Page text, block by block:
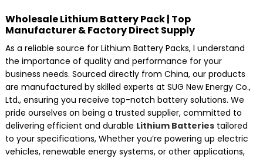
Wholesale Lithium Battery Pack | Top
Manufacturer & Factory Direct Supply
As a reliable source for Lithium Battery Packs, I understand
the importance of quality and performance for your
business needs. Sourced directly from China, our products
are manufactured by skilled experts at SUG New Energy Co.,
Ltd., ensuring you receive top-notch battery solutions. We
pride ourselves on being a trusted supplier, committed to
delivering efficient and durable Lithium Batteriestailored
to your specifications, Whether you’re powering up electric
vehicles, renewable energy systems, or other applications,